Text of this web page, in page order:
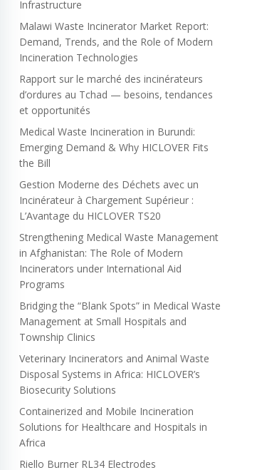
Infrastructure
Malawi Waste Incinerator Market Report:
Demand, Trends, and the Role of Modern
Incineration Technologies
Rapport sur le marché des incinérateurs
d’ordures au Tchad — besoins, tendances
et opportunités
Medical Waste Incineration in Burundi:
Emerging Demand & Why HICLOVER Fits
the Bill
Gestion Moderne des Déchets avec un
Incinérateur à Chargement Supérieur :
L’Avantage du HICLOVER TS20
Strengthening Medical Waste Management
in Afghanistan: The Role of Modern
Incinerators under International Aid
Programs
Bridging the “Blank Spots” in Medical Waste
Management at Small Hospitals and
Township Clinics
Veterinary Incinerators and Animal Waste
Disposal Systems in Africa: HICLOVER’s
Biosecurity Solutions
Containerized and Mobile Incineration
Solutions for Healthcare and Hospitals in
Africa
Riello Burner RL34 Electrodes